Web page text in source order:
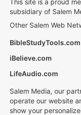
This site is a proud
subsidiary of Salem
Other Salem Web
BibleStudyTools.com
iBelieve.com
LifeAudio.com
Salem Media, our
operate our website
show your